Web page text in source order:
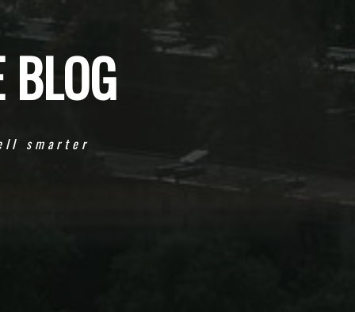
BLOG
smarter